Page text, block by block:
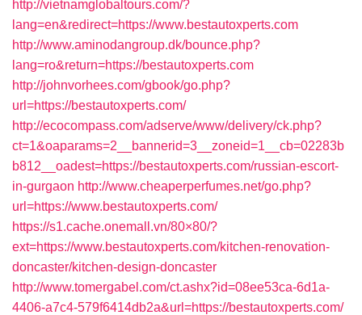
http://vietnamglobaltours.com/?
lang=en&redirect=https://www.bestautoxperts.com
http://www.aminodangroup.dk/bounce.php?
lang=ro&return=https://bestautoxperts.com
http://johnvorhees.com/gbook/go.php?
url=https://bestautoxperts.com/
http://ecocompass.com/adserve/www/delivery/ck.php?
ct=1&oaparams=2__bannerid=3__zoneid=1__cb=02283b
b812__oadest=https://bestautoxperts.com/russian-escort-
in-gurgaon http://www.cheaperperfumes.net/go.php?
url=https://www.bestautoxperts.com/
https://s1.cache.onemall.vn/80×80/?
ext=https://www.bestautoxperts.com/kitchen-renovation-
doncaster/kitchen-design-doncaster
http://www.tomergabel.com/ct.ashx?id=08ee53ca-6d1a-
4406-a7c4-579f6414db2a&url=https://bestautoxperts.com/